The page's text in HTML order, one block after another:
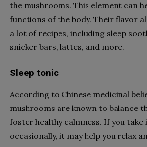
the mushrooms. This element can
functions of the body. Their flavor
a lot of recipes, including sleep
snicker bars, lattes, and more.
Sleep tonic
According to Chinese medicinal
mushrooms are known to balance
foster healthy calmness. If you
occasionally, it may help you relax